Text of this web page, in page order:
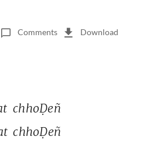
Comments Download
chhoḌeñ
chhoḌeñ